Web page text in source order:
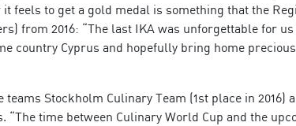
feels to get a gold medal is something that the
from 2016: “The last IKA was unforgettable for
country Cyprus and hopefully bring home
Stockholm Culinary Team (1st place in 2016)
“The time between Culinary World Cup and the